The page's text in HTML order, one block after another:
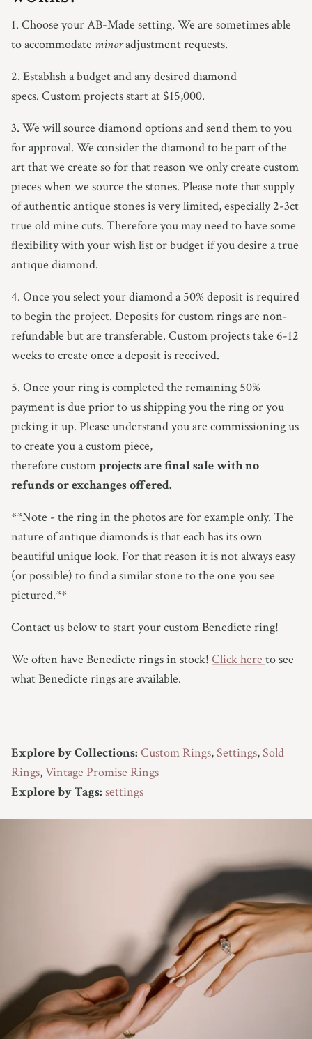
1. Choose your AB-Made setting. We are sometimes able
to accommodate minoradjustment requests.
2. Establish a budget and any desired diamond
specs. Custom projects start at $15,000.
3. We will source diamond options and send them to you
for approval. We consider the diamond to be part of the
art that we create so for that reason we only create custom
pieces when we source the stones. Please note that supply
of authentic antique stones is very limited, especially 2-3ct
true old mine cuts. Therefore you may need to have some
flexibility with your wish list or budget if you desire a true
antique diamond.
4. Once you select your diamond a 50% deposit is required
to begin the project. Deposits for custom rings are non-
refundable but are transferable. Custom projects take 6-12
weeks to create once a deposit is received.
5. Once your ring is completed the remaining 50%
payment is due prior to us shipping you the ring or you
picking it up. Please understand you are commissioning us
to create you a custom piece,
therefore customprojects are final sale with no
refunds or exchanges offered.
**Note - the ring in the photos are for example only. The
nature of antique diamonds is that each has its own
beautiful unique look. For that reason it is not always easy
(or possible) to find a similar stone to the one you see
pictured.**
Contact us below to start your custom Benedicte ring!
We often have Benedicte rings in stock! Click here to see
what Benedicte rings are available.
Explore by Collections: Custom Rings,Settings,Sold
Rings,Vintage Promise Rings
Explore by Tags: settings